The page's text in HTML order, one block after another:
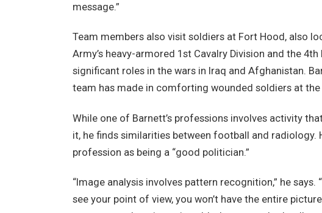
message.”
Team members also visit soldiers at Fort Hood, also
Army’s heavy-armored 1st Cavalry Division and the
significant roles in the wars in Iraq and Afghanistan.
team has made in comforting wounded soldiers at the
While one of Barnett’s professions involves activity
it, he finds similarities between football and radiology.
profession as being a “good politician.”
“Image analysis involves pattern recognition,” he
see your point of view, you won’t have the entire